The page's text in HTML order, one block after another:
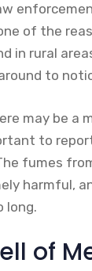
of the
in rural
to
may be a
to
fumes
harmful,
long.
of